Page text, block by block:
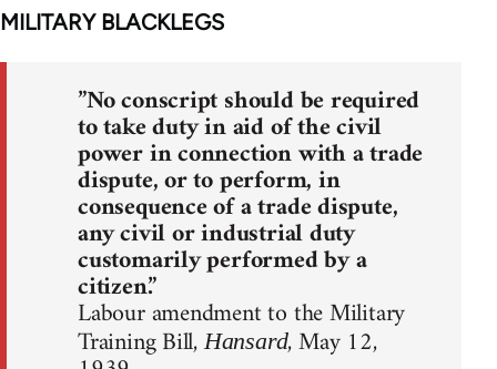
MILITARY BLACKLEGS
”No conscript should be required
to take duty in aid of the civil
power in connection with a trade
dispute, or to perform, in
consequence of a trade dispute,
any civil or industrial duty
customarily performed by a
citizen.”
Labour amendment to the Military
Training Bill,Hansard, May 12,